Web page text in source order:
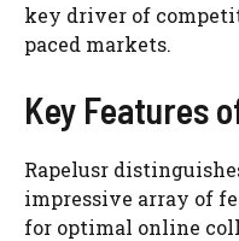
key driver of
paced markets.
Key Features
Rapelusr
impressive array of
for optimal online